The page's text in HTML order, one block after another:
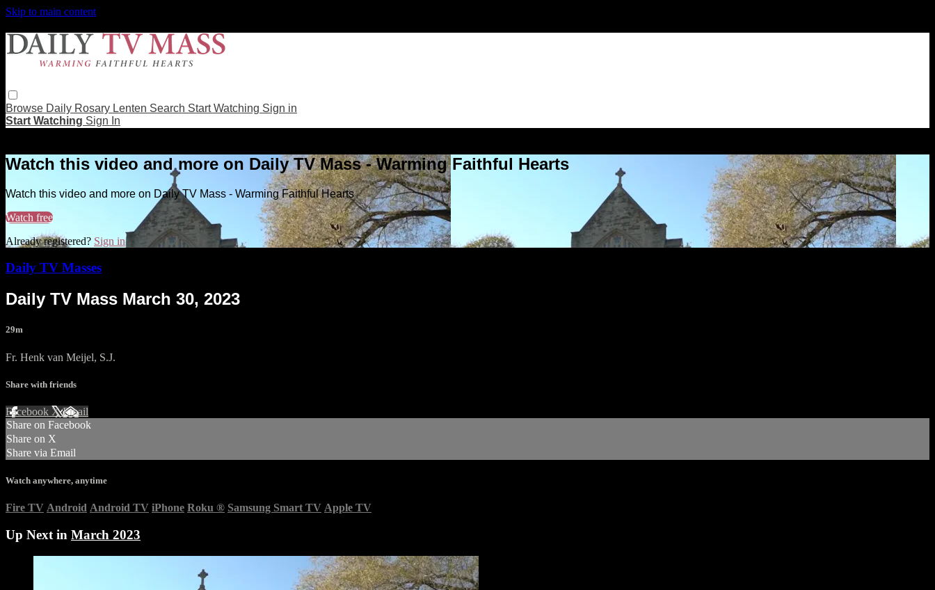
Skip to main content
Browse Daily Rosary Lenten Search Start Watching Sign in
Start Watching Sign In
Watch this video and more on Daily TV Mass - Warming Faithful Hearts
Watch this video and more on Daily TV Mass - Warming Faithful Hearts
Watch free
Already registered? Sign in
Daily TV Masses
Daily TV Mass March 30, 2023
29m
Fr. Henk van Meijel, S.J.
Share with friends
Facebook XEmail
Share on Facebook
Share on X
Share via Email
Watch anywhere, anytime
Fire TV Android Android TV iPhone Roku ® Samsung Smart TV Apple TV
Up Next in March 2023